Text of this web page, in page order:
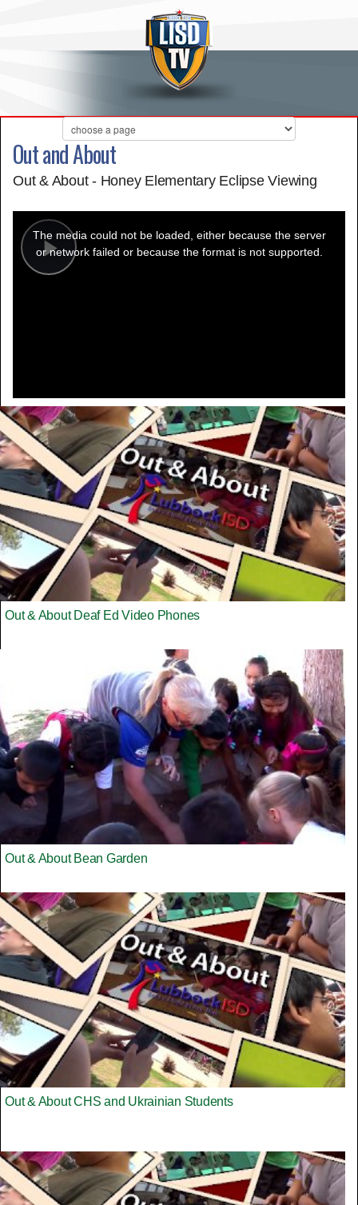
Out and About
Out & About - Honey Elementary Eclipse Viewing
Play
modal
window.
The media could not be loaded, either because the server
or network failed or because the format is not supported.
Out & About Deaf Ed Video Phones
Out & About Bean Garden
Out & About CHS and Ukrainian Students